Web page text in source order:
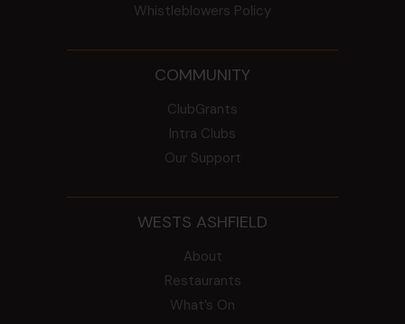
Whistleblowers Policy
COMMUNITY
ClubGrants
Intra Clubs
Our Support
WESTS ASHFIELD
About
Restaurants
What’s On